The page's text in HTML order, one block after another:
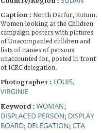
Caption : North Darfur, Kutum.
Women looking at the Children
campaign posters with pictures
of Unacompanied children and
lists of names of persons
unaccounted for, posted in front
of ICRC delegation.
Photographer : LOUIS,
VIRGINIE
Keyword : WOMAN;
DISPLACED PERSON; DISPLAY
BOARD; DELEGATION; CTA